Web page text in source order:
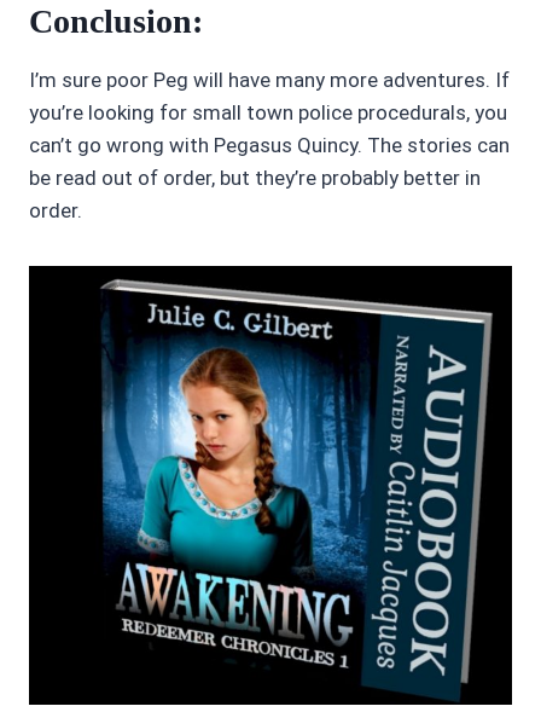
Conclusion:
I’m sure poor Peg will have many more adventures. If
you’re looking for small town police procedurals, you
can’t go wrong with Pegasus Quincy. The stories can
be read out of order, but they’re probably better in
order.